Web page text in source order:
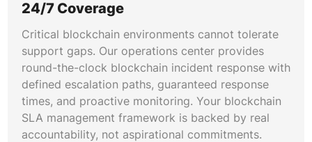
methodologies covering gas profiling, mempool
transaction batching strategies. Our
performance engineers benchmark throughput
under simulated load conditions and deliver
optimization recommendations that reduce
latency, lower costs, and improve end-user
experience across chains.
24/7 Coverage
Critical blockchain environments cannot tolerate
support gaps. Our operations center provides
round-the-clock blockchain incident response with
defined escalation paths, guaranteed response
times, and proactive monitoring. Your blockchain
SLA management framework is backed by real
accountability, not aspirational commitments.